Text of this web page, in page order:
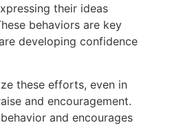
their ideas
behaviors are key
developing confidence
these efforts, even in
and encouragement.
and encourages